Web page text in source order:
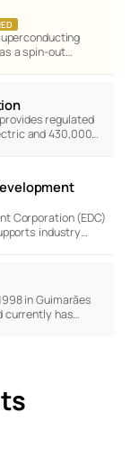
a spin-out…
regulated
and 430,000…
Corporation (EDC)
industry…
in Guimarães
currently has…